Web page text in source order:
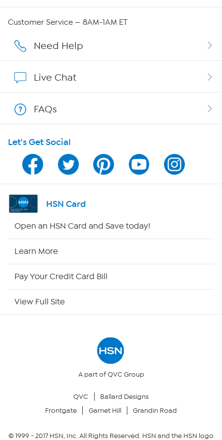
Affiliate Program
Program Guide
Channel Finder
Shop By Remote
Your Privacy Choices
Customer Service — 8AM-1AM ET
Need Help
Live Chat
FAQs
Let's Get Social
HSN Card
Open an HSN Card and Save today!
Learn More
Pay Your Credit Card Bill
View Full Site
A part of QVC Group
QVC
Ballard Designs
Frontgate
Garnet Hill Grandin Road
© 1999 -2017HSN, Inc. All Rights Reserved. HSN and the HSN logo